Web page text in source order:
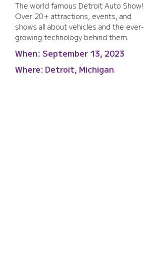
The world famous Detroit Auto Show!
Over 20+ attractions, events, and
shows all about vehicles and the ever-
growing technology behind them.
When: September 13, 2023
Where: Detroit, Michigan